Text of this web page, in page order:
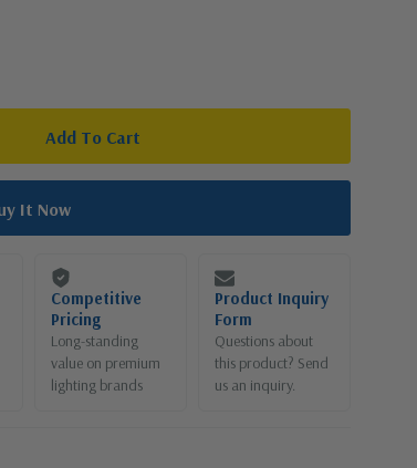
Competitive
Pricing
Long-standing
value on premium
lighting brands
Product Inquiry
Form
Questions about
this product? Send
us an inquiry.